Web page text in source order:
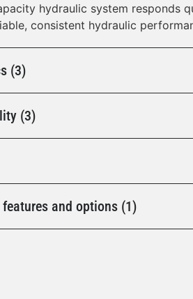
hydraulic system responds
consistent hydraulic
(3)
(3)
and options (1)